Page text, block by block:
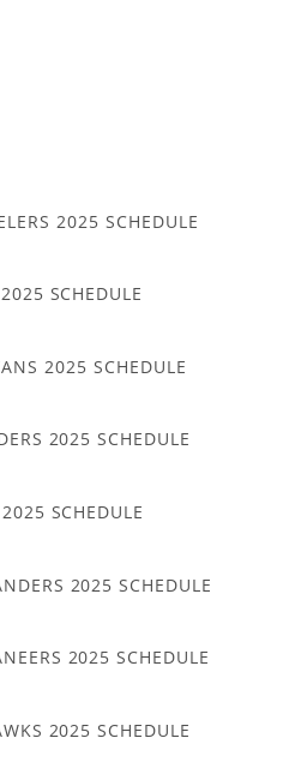
2025 SCHEDULE
SCHEDULE
2025 SCHEDULE
2025 SCHEDULE
SCHEDULE
2025 SCHEDULE
2025 SCHEDULE
2025 SCHEDULE